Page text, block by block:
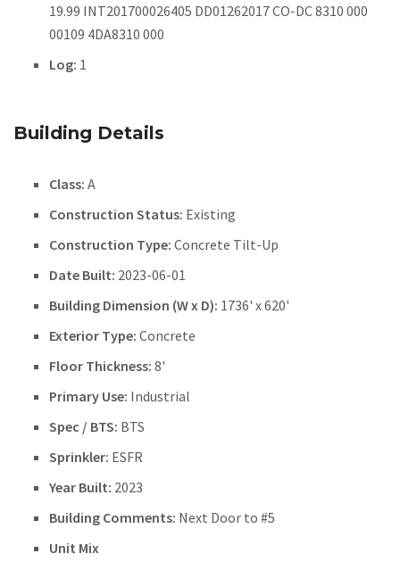
19.99 INT201700026405 DD01262017 CO-DC 8310 000
00109 4DA8310 000
Log: 1
Building Details
Class: A
Construction Status: Existing
Construction Type: Concrete Tilt-Up
Date Built: 2023-06-01
Building Dimension (W x D): 1736' x 620'
Exterior Type: Concrete
Floor Thickness: 8'
Primary Use: Industrial
Spec / BTS: BTS
Sprinkler: ESFR
Year Built: 2023
Building Comments: Next Door to #5
Unit Mix